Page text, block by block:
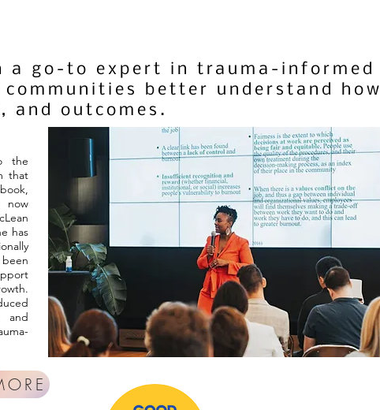
a go-to expert in trauma-informed
better understand how
and outcomes.
the
that
now
has
been
and